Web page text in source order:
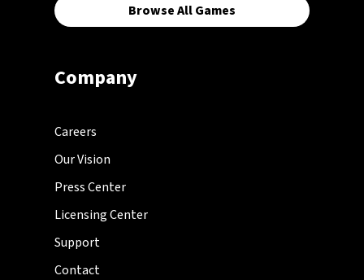
Browse All Games
Company
Careers
Our Vision
Press Center
Licensing Center
Support
Contact